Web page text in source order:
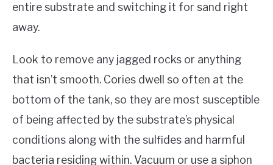
entire substrate and switching it for sand right
away.
Look to remove any jagged rocks or anything
that isn’t smooth. Cories dwell so often at the
bottom of the tank, so they are most susceptible
of being affected by the substrate’s physical
conditions along with the sulfides and harmful
bacteria residing within. Vacuum or use a siphon